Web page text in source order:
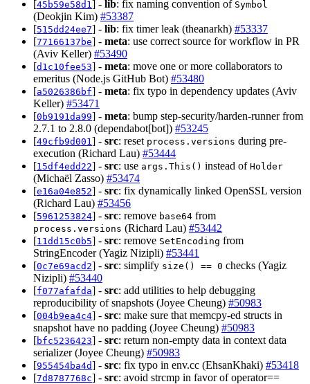
[45b59e58d1 ] - lib: fix naming convention of Symbol
(Deokjin Kim) #53387
[515dd24ee7] - lib: fix timer leak (theanarkh) #53337
[77166137be] - meta: use correct source for workflow in PR
(Aviv Keller) #53490
[d1c10fee53] - meta: move one or more collaborators to
emeritus (Node.js GitHub Bot) #53480
[a5026386bf] - meta: fix typo in dependency updates (Aviv
Keller) #53471
[0b9191da99] - meta: bump step-security/harden-runner from
2.7.1 to 2.8.0 (dependabot[bot]) #53245
[49cfb9d001 ] - src: reset process.versions during pre-
execution (Richard Lau) #53444
[15df4edd22] - src: use args.This() instead of Holder
(Michaël Zasso) #53474
[e16a04e852] - src: fix dynamically linked OpenSSL version
(Richard Lau) #53456
[5961253824] - src: remove base64 from
process.versions (Richard Lau) #53442
[11dd15c0b5] - src: remove SetEncoding from
StringEncoder (Yagiz Nizipli) #53441
[0c7e69acd2] - src: simplify size() == 0 checks (Yagiz
Nizipli) #53440
[f077afafda] - src: add utilities to help debugging
reproducibility of snapshots (Joyee Cheung) #50983
[004b9ea4c4] - src: make sure that memcpy-ed structs in
snapshot have no padding (Joyee Cheung) #50983
[bfc5236423] - src: return non-empty data in context data
serializer (Joyee Cheung) #50983
[955454ba4d] - src: fix typo in env.cc (EhsanKhaki) #53418
[7d8787768c] - src: avoid strcmp in favor of operator==